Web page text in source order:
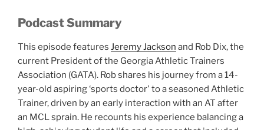
Podcast Summary
This episode features Jeremy Jackson and Rob Dix, the
current President of the Georgia Athletic Trainers
Association (GATA). Rob shares his journey from a 14-
year-old aspiring ‘sports doctor' to a seasoned Athletic
Trainer, driven by an early interaction with an AT after
an MCL sprain. He recounts his experience balancing a